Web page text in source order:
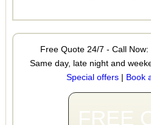
Free Quote 24/7 - Call Now:
Same day, late night and
Special offers| Book
FREE